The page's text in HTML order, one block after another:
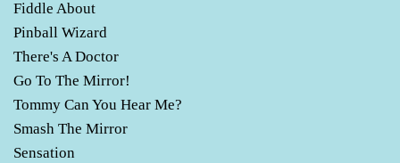
Fiddle About
Pinball Wizard
There's A Doctor
Go To The Mirror!
Tommy Can You Hear Me?
Smash The Mirror
Sensation